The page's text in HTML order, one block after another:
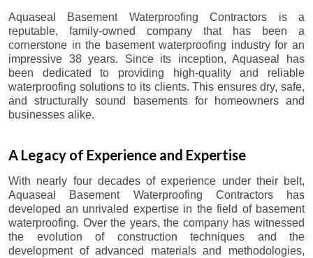
Aquaseal Basement Waterproofing Contractors is a
reputable, family-owned company that has been a
cornerstone in the basement waterproofing industry for an
impressive 38 years. Since its inception, Aquaseal has
been dedicated to providing high-quality and reliable
waterproofing solutions to its clients. This ensures dry, safe,
and structurally sound basements for homeowners and
businesses alike.
A Legacy of Experience and Expertise
With nearly four decades of experience under their belt,
Aquaseal Basement Waterproofing Contractors has
developed an unrivaled expertise in the field of basement
waterproofing. Over the years, the company has witnessed
the evolution of construction techniques and the
development of advanced materials and methodologies,